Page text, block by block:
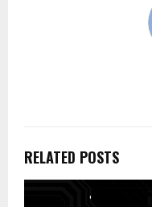
RELATED POSTS